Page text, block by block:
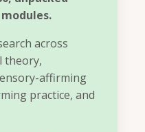
across
theory,
affirming
practice, and